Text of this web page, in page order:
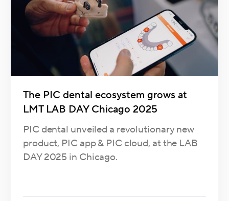
The PIC dental ecosystem grows at
LMT LAB DAY Chicago 2025
PIC dental unveiled a revolutionary new
product, PIC app & PIC cloud, at the LAB
DAY 2025 in Chicago.